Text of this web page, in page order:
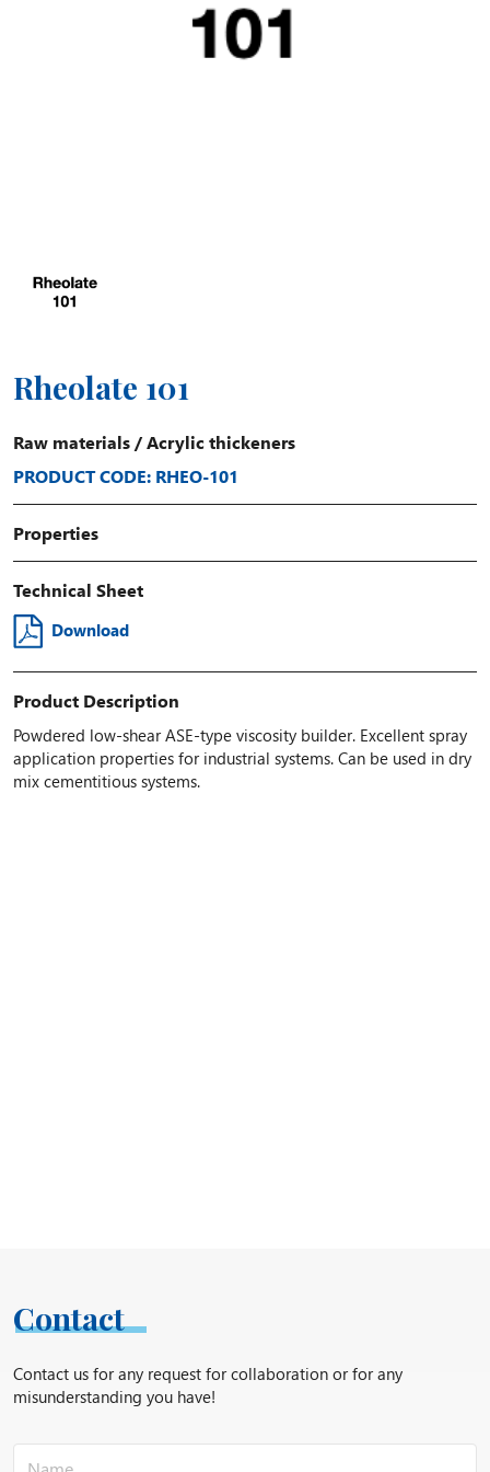
Rheolate 101
Raw materials /Acrylic thickeners
PRODUCT CODE: RHEO-101
Properties
Technical Sheet
Download
Product Description
Powdered low-shear ASE-type viscosity builder. Excellent spray
application properties for industrial systems. Can be used in dry
mix cementitious systems.
Contact
Contact us for any request for collaboration or for any
misunderstanding you have!